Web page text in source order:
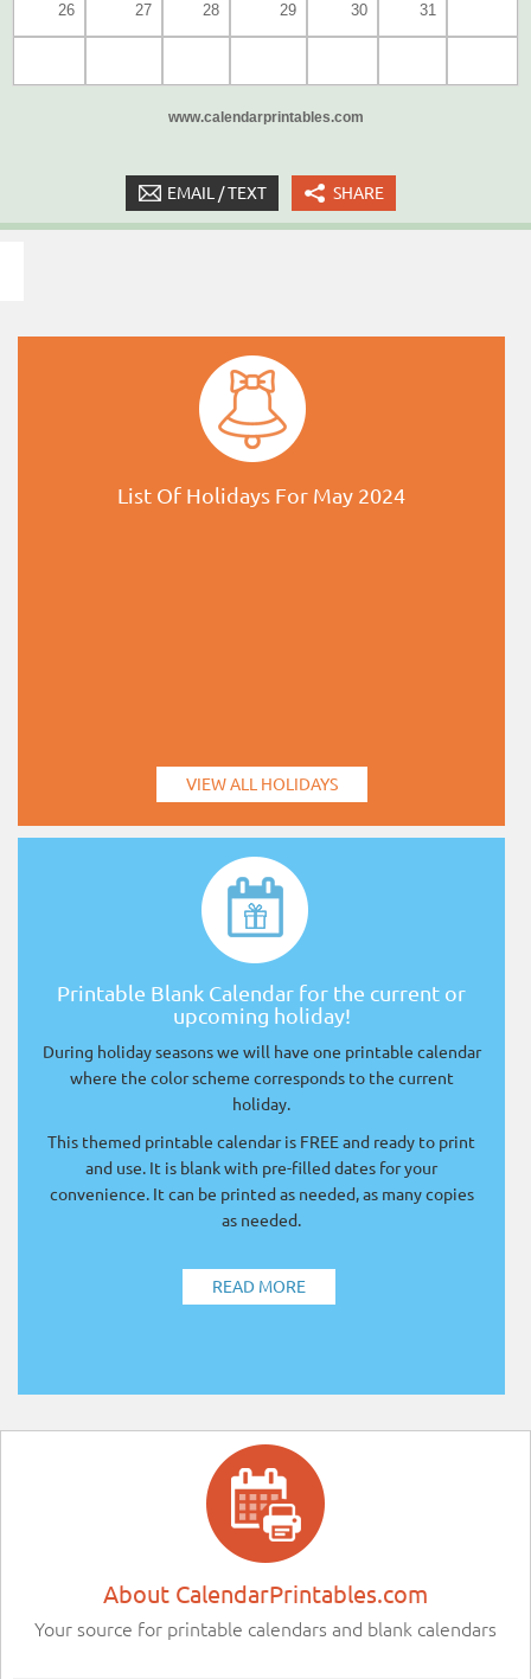
26 27 28 29 30 31
www.calendarprintables.com
EMAIL / TEXT SHARE
List Of Holidays For May 2024
VIEW ALL HOLIDAYS
Printable Blank Calendar for the current or
upcoming holiday!
During holiday seasons we will have one printable calendar
where the color scheme corresponds to the current
holiday.
This themed printable calendar is FREE and ready to print
and use. It is blank with pre-filled dates for your
convenience. It can be printed as needed, as many copies
as needed.
READ MORE
About CalendarPrintables.com
Your source for printable calendars and blank calendars